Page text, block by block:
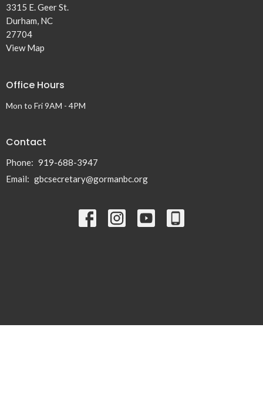
3315 E. Geer St.
Durham, NC
27704
View Map
Office Hours
Mon to Fri 9AM - 4PM
Contact
Phone: 919-688-3947
Email: gbcsecretary@gormanbc.org